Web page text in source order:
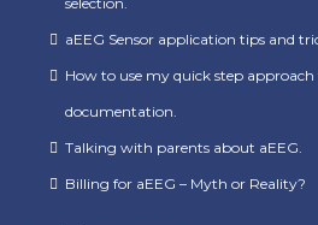
aEEG Sensor application tips and
How to use my quick step
documentation.
Talking with parents about aEEG.
Billing for aEEG – Myth or Reality?